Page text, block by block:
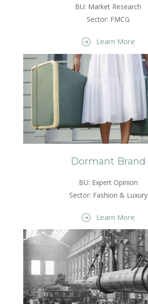
BU: Market Research
Sector: FMCG
Learn More
Dormant Brand
BU: Expert Opinion
Sector: Fashion & Luxury
Learn More